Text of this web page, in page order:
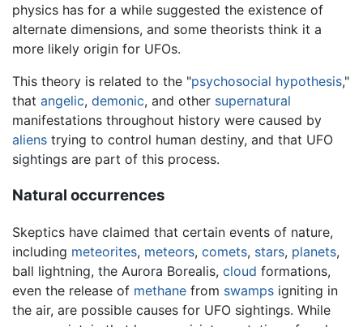
physics has for a while suggested the existence of
alternate dimensions, and some theorists think it a
more likely origin for UFOs.
This theory is related to the "psychosocial hypothesis,"
that angelic, demonic, and other supernatural
manifestations throughout history were caused by
aliens trying to control human destiny, and that UFO
sightings are part of this process.
Natural occurrences
Skeptics have claimed that certain events of nature,
including meteorites, meteors, comets, stars, planets,
ball lightning, the Aurora Borealis, cloud formations,
even the release of methane from swamps igniting in
the air, are possible causes for UFO sightings. While